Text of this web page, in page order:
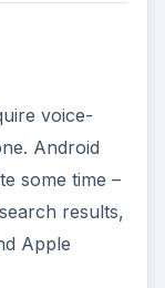
voice-
Android
some time –
results,
Apple